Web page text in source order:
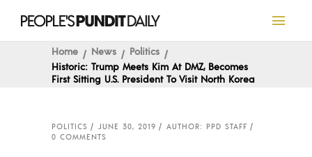
Home News
Politics
Historic: Trump Meets Kim At DMZ, Becomes
First Sitting U.S. President To Visit North Korea
POLITICS JUNE 30, 2019
AUTHOR: PPD STAFF
0 COMMENTS